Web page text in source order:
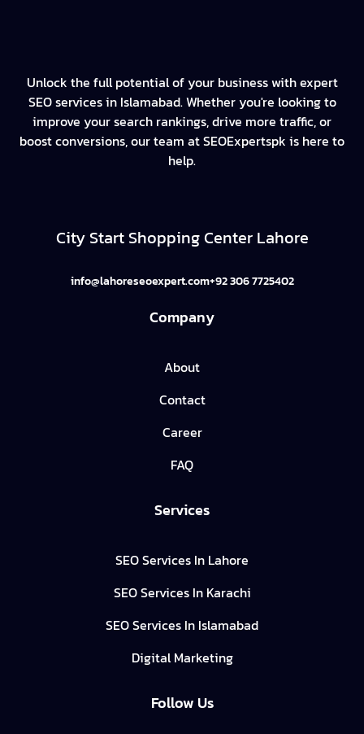
Unlock the full potential of your business with expert
SEO services in Islamabad. Whether you're looking to
improve your search rankings, drive more traffic, or
boost conversions, our team at SEOExpertspk is here to
help.
City Start Shopping Center Lahore
info@lahoreseoexpert.com+92 306 7725402
Company
About
Contact
Career
FAQ
Services
SEO Services In Lahore
SEO Services In Karachi
SEO Services In Islamabad
Digital Marketing
Follow Us